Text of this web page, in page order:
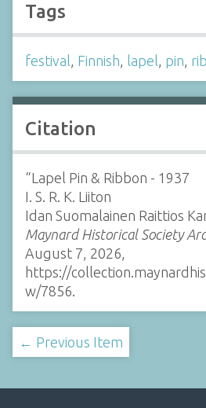
Tags
festival, Finnish, lapel, pin,
Citation
“Lapel Pin & Ribbon - 1937
I. S. R. K. Liiton
Idan Suomalainen Raittios
Maynard Historical Society
August 7, 2026,
https://
w/7856.
← Previous Item